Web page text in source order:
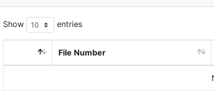
Show entries
File Number